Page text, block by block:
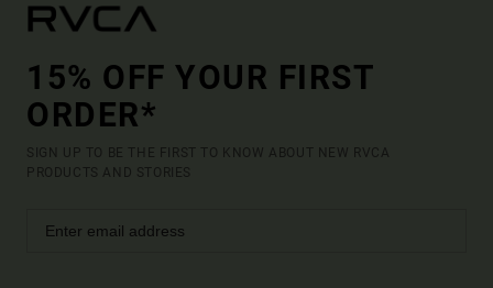
15% OFF YOUR FIRST
ORDER*
SIGN UP TO BE THE FIRST TO KNOW ABOUT NEW RVCA
PRODUCTS AND STORIES